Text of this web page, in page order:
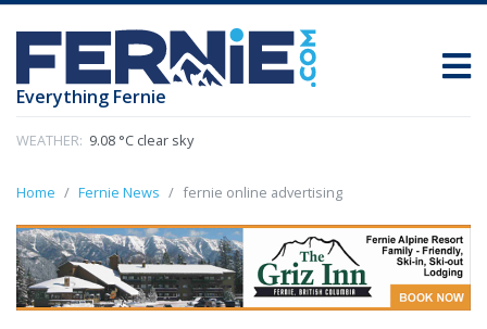
Everything Fernie
WEATHER: 9.08 °C clear sky
Home Fernie News fernie online advertising